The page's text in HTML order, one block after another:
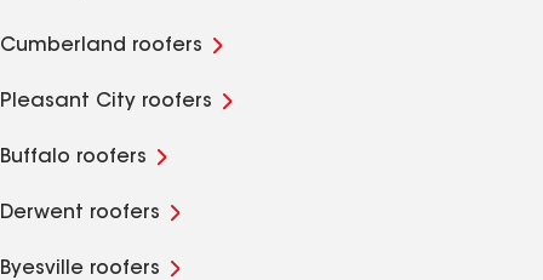
Cumberland roofers
Pleasant City roofers
Buffalo roofers
Derwent roofers
Byesville roofers